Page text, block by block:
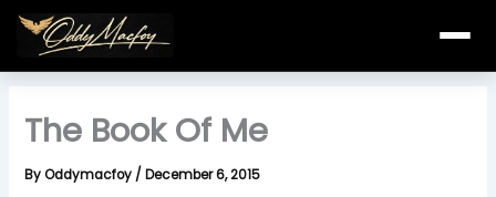
Skip
content
The Book Of Me
ByOddymacfoy /December 6, 2015